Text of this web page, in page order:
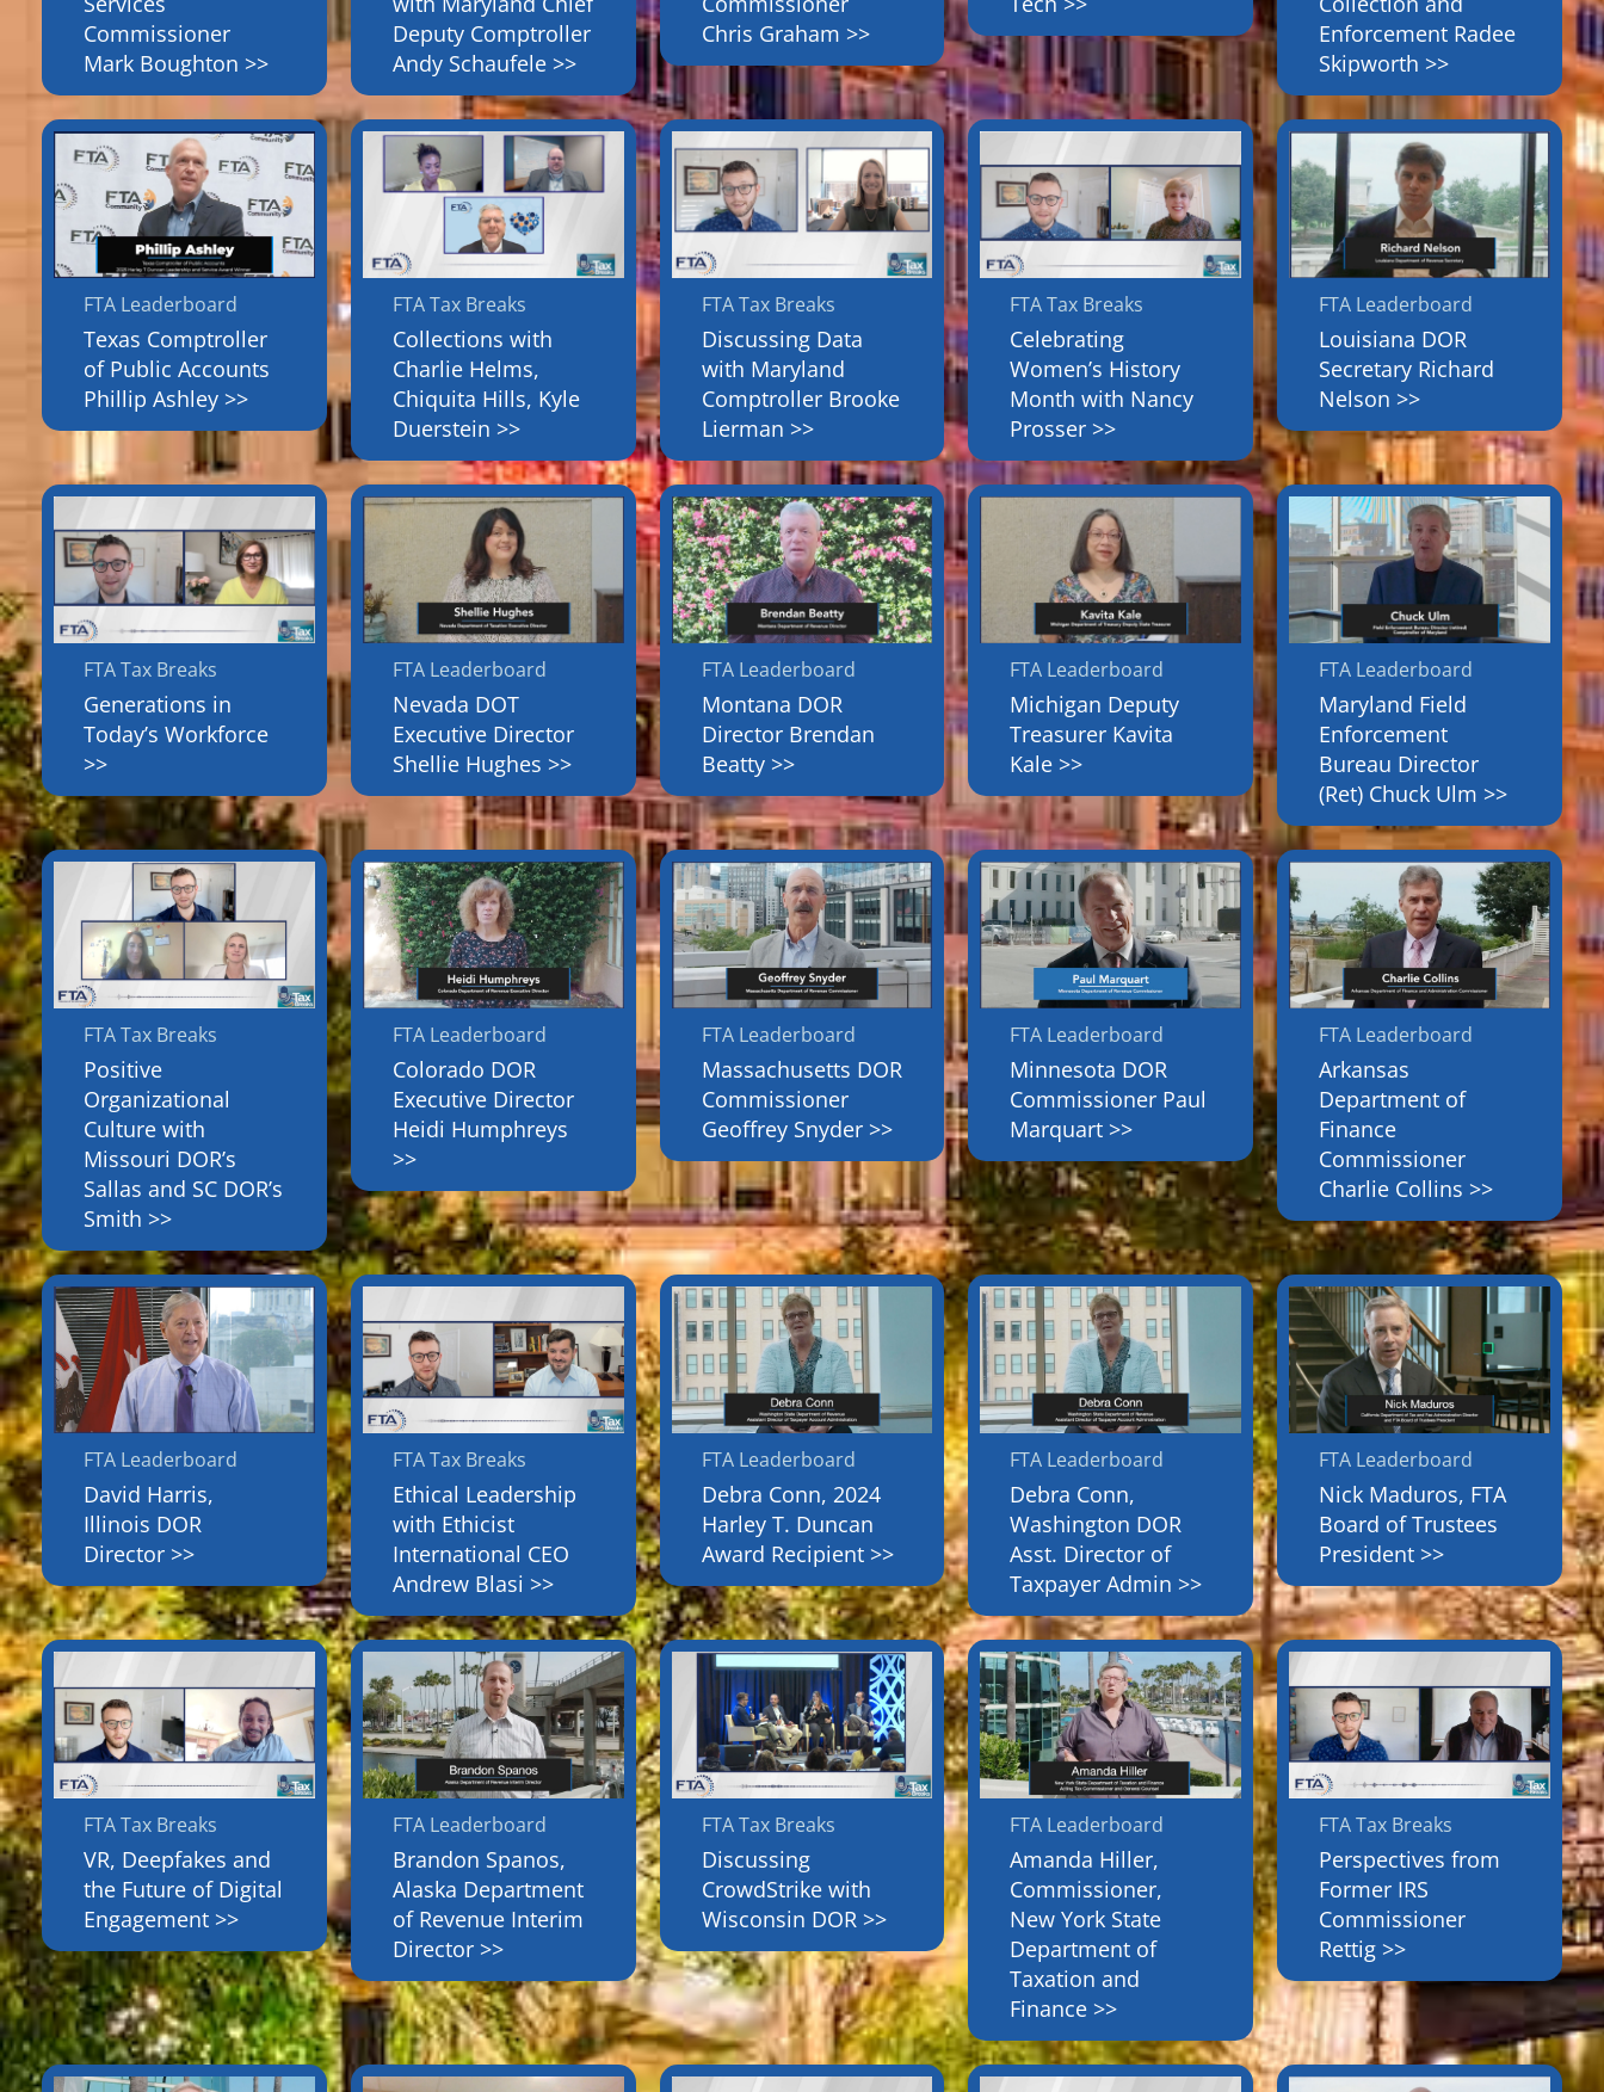
Commissioner
Mark Boughton >>
Deputy Comptroller
Andy Schaufele >>
Chris Graham >>
Enforcement Radee
Skipworth >>
FTA Leaderboard
Texas Comptroller
of Public Accounts
Phillip Ashley >>
FTA Tax Breaks
Collections with
Charlie Helms,
Chiquita Hills, Kyle
Duerstein >>
FTA Tax Breaks
Discussing Data
with Maryland
Comptroller Brooke
Lierman >>
FTA Tax Breaks
Celebrating
Women’s History
Month with Nancy
Prosser >>
FTA Leaderboard
Louisiana DOR
Secretary Richard
Nelson >>
FTA Tax Breaks
Generations in
Today’s Workforce
>>
FTA Leaderboard
Nevada DOT
Executive Director
Shellie Hughes >>
FTA Leaderboard
Montana DOR
Director Brendan
Beatty >>
FTA Leaderboard
Michigan Deputy
Treasurer Kavita
Kale >>
FTA Leaderboard
Maryland Field
Enforcement
Bureau Director
(Ret) Chuck Ulm >>
FTA Tax Breaks
Positive
Organizational
Culture with
Missouri DOR’s
Sallas and SC DOR’s
Smith >>
FTA Leaderboard
Colorado DOR
Executive Director
Heidi Humphreys
>>
FTA Leaderboard
Massachusetts DOR
Commissioner
Geoffrey Snyder >>
FTA Leaderboard
Minnesota DOR
Commissioner Paul
Marquart >>
FTA Leaderboard
Arkansas
Department of
Finance
Commissioner
Charlie Collins >>
FTA Leaderboard
David Harris,
Illinois DOR
Director >>
FTA Tax Breaks
Ethical Leadership
with Ethicist
International CEO
Andrew Blasi >>
FTA Leaderboard
Debra Conn, 2024
Harley T. Duncan
Award Recipient >>
FTA Leaderboard
Debra Conn,
Washington DOR
Asst. Director of
Taxpayer Admin >>
FTA Leaderboard
Nick Maduros, FTA
Board of Trustees
President >>
FTA Tax Breaks
VR, Deepfakes and
the Future of Digital
Engagement >>
FTA Leaderboard
Brandon Spanos,
Alaska Department
of Revenue Interim
Director >>
FTA Tax Breaks
Discussing
CrowdStrike with
Wisconsin DOR >>
FTA Leaderboard
Amanda Hiller,
Commissioner,
New York State
Department of
Taxation and
Finance >>
FTA Tax Breaks
Perspectives from
Former IRS
Commissioner
Rettig >>